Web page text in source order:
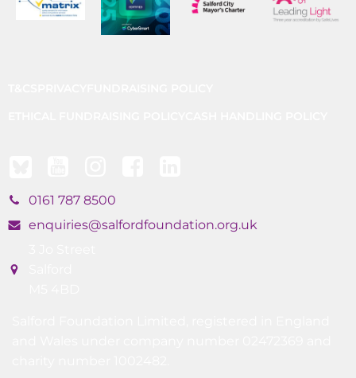
0161 787 8500
enquiries@salfordfoundation.org.uk